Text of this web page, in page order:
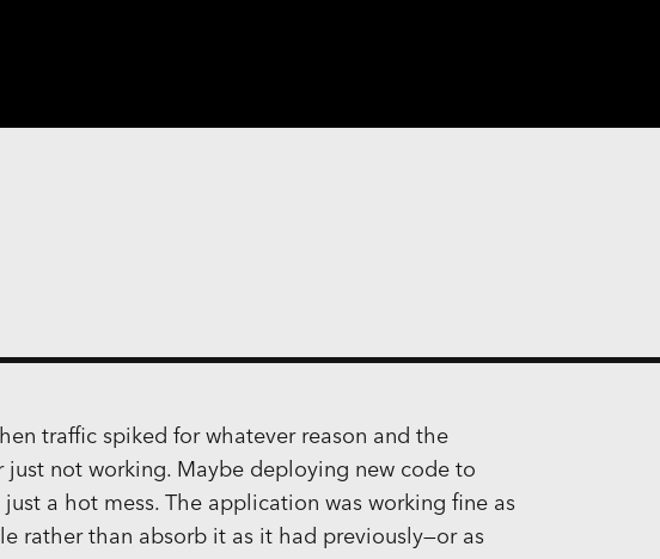
traffic spiked for whatever reason and the
not working. Maybe deploying new code to
a hot mess. The application was working fine as
rather than absorb it as it had previously—or as